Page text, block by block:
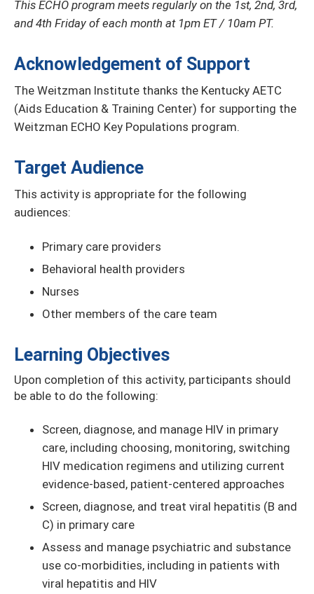
This ECHO program meets regularly on the 1st, 2nd, 3rd,
and 4th Friday of each month at 1pm ET / 10am PT.
Acknowledgement of Support
The Weitzman Institute thanks the Kentucky AETC
(Aids Education & Training Center) for supporting the
Weitzman ECHO Key Populations program.
Target Audience
This activity is appropriate for the following
audiences:
Primary care providers
Behavioral health providers
Nurses
Other members of the care team
Learning Objectives
Upon completion of this activity, participants should
be able to do the following:
Screen, diagnose, and manage HIV in primary
care, including choosing, monitoring, switching
HIV medication regimens and utilizing current
evidence-based, patient-centered approaches
Screen, diagnose, and treat viral hepatitis (B and
C) in primary care
Assess and manage psychiatric and substance
use co-morbidities, including in patients with
viral hepatitis and HIV